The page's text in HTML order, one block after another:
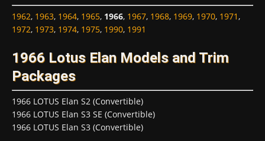
1962, 1963, 1964, 1965, 1966, 1967, 1968, 1969, 1970, 1971,
1972, 1973, 1974, 1975, 1990, 1991
1966 Lotus Elan Models and Trim
Packages
1966 LOTUS Elan S2 (Convertible)
1966 LOTUS Elan S3 SE (Convertible)
1966 LOTUS Elan S3 (Convertible)